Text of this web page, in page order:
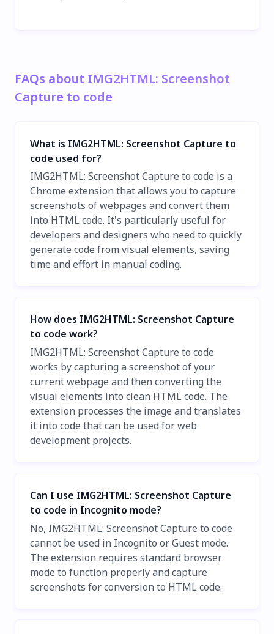
FAQs about IMG2HTML: Screenshot
Capture to code
What is IMG2HTML: Screenshot Capture to
code used for?
IMG2HTML: Screenshot Capture to code is a
Chrome extension that allows you to capture
screenshots of webpages and convert them
into HTML code. It's particularly useful for
developers and designers who need to quickly
generate code from visual elements, saving
time and effort in manual coding.
How does IMG2HTML: Screenshot Capture
to code work?
IMG2HTML: Screenshot Capture to code
works by capturing a screenshot of your
current webpage and then converting the
visual elements into clean HTML code. The
extension processes the image and translates
it into code that can be used for web
development projects.
Can I use IMG2HTML: Screenshot Capture
to code in Incognito mode?
No, IMG2HTML: Screenshot Capture to code
cannot be used in Incognito or Guest mode.
The extension requires standard browser
mode to function properly and capture
screenshots for conversion to HTML code.